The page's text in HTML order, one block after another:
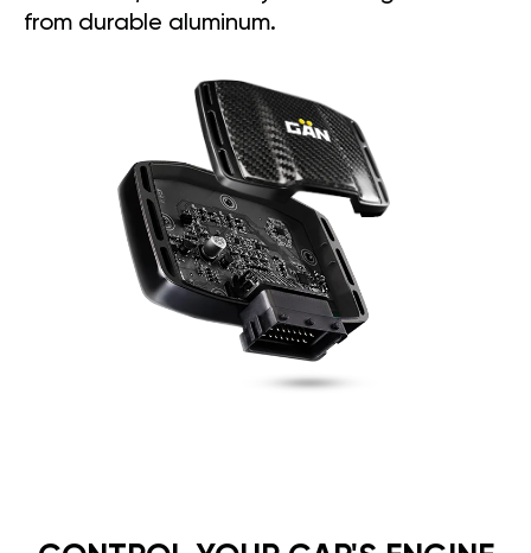
from durable aluminum.